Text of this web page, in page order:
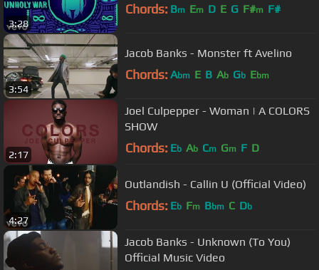
3:28
Chords: Bm Em D E G F#m F#
3:54
Jacob Banks - Monster ft Avelino
Chords: Abm E B Ab Gb Ebm
2:17
Joel Culpepper - Woman | A COLORS
SHOW
Chords: Eb Ab Cm Gm F D
4:27
Outlandish - Callin U (Official Video)
Chords: Eb Fm Bbm C Db
Jacob Banks - Unknown (To You)
Official Music Video